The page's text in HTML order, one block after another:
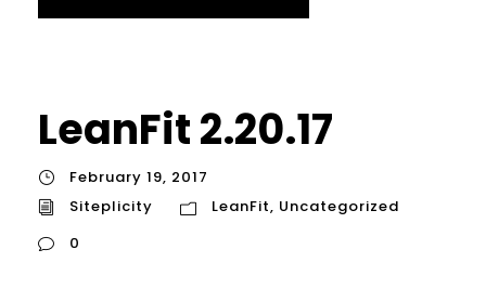
LeanFit 2.20.17
February 19, 2017
Siteplicity
LeanFit, Uncategorized
0